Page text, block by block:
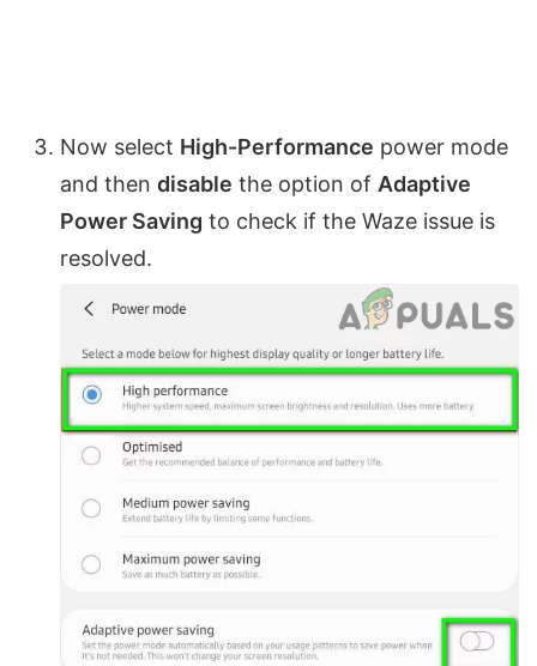
Now select High-Performance power mode
and then disable the option of Adaptive
Power Saving to check if the Waze issue is
resolved.